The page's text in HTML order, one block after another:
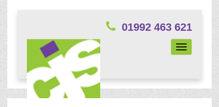
01992 463 621
Toggle
navigation